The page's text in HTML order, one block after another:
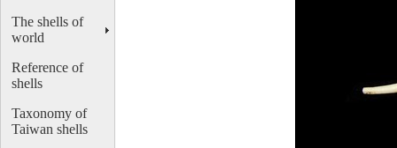
The shells of
world
Reference of
shells
Taxonomy of
Taiwan shells